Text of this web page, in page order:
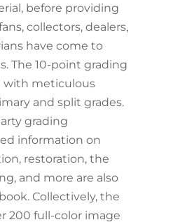
before providing
collectors, dealers,
have come to
The 10-point grading
with meticulous
and split grades.
grading
information on
restoration, the
and more are also
Collectively, the
200 full-color image